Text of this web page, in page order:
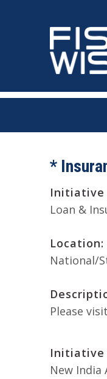
primary
navigation
content
*
Initiative
Loan &
Location:
National/
Please
Initiative
New India